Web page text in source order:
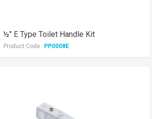
½" E Type Toilet Handle Kit
Product Code: PP0008E